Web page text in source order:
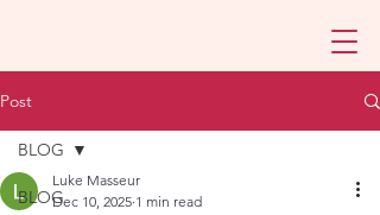
Post
BLOG
BLOG
Luke Masseur
Dec 10, 2025 1 min read